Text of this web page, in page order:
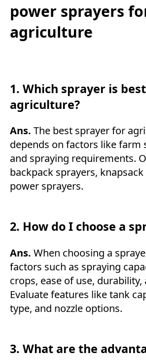
power sprayers
agriculture
1. Which sprayer is
agriculture?
Ans. The best sprayer for
depends on factors like farm
and spraying requirements.
backpack sprayers,
power sprayers.
2. How do I choose a
Ans. When choosing a
factors such as spraying
crops, ease of use, durability,
Evaluate features like tank
type, and nozzle options.
3. What are the